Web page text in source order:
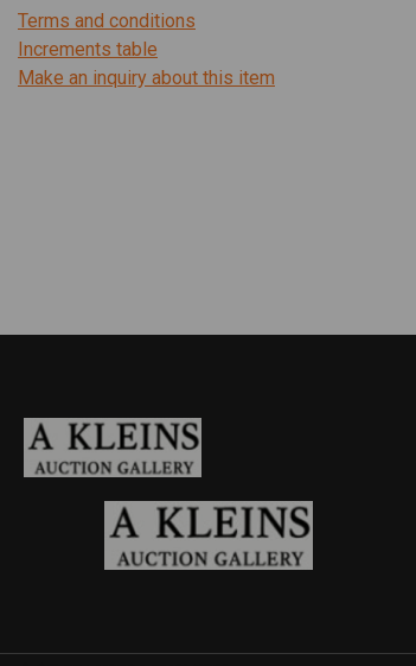
Terms and conditions
Increments table
Make an inquiry about this item